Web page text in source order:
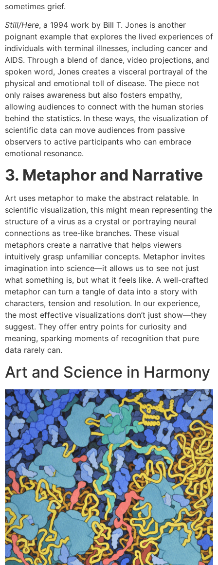
sometimes grief.
Still/Here, a 1994 work by Bill T. Jones is another
poignant example that explores the lived experiences of
individuals with terminal illnesses, including cancer and
AIDS. Through a blend of dance, video projections, and
spoken word, Jones creates a visceral portrayal of the
physical and emotional toll of disease. The piece not
only raises awareness but also fosters empathy,
allowing audiences to connect with the human stories
behind the statistics. In these ways, the visualization of
scientific data can move audiences from passive
observers to active participants who can embrace
emotional resonance.
3. Metaphor and Narrative
Art uses metaphor to make the abstract relatable. In
scientific visualization, this might mean representing the
structure of a virus as a crystal or portraying neural
connections as tree-like branches. These visual
metaphors create a narrative that helps viewers
intuitively grasp unfamiliar concepts. Metaphor invites
imagination into science—it allows us to see not just
what something is, but what it feels like. A well-crafted
metaphor can turn a tangle of data into a story with
characters, tension and resolution. In our experience,
the most effective visualizations don’t just show—they
suggest. They offer entry points for curiosity and
meaning, sparking moments of recognition that pure
data rarely can.
Art and Science in Harmony